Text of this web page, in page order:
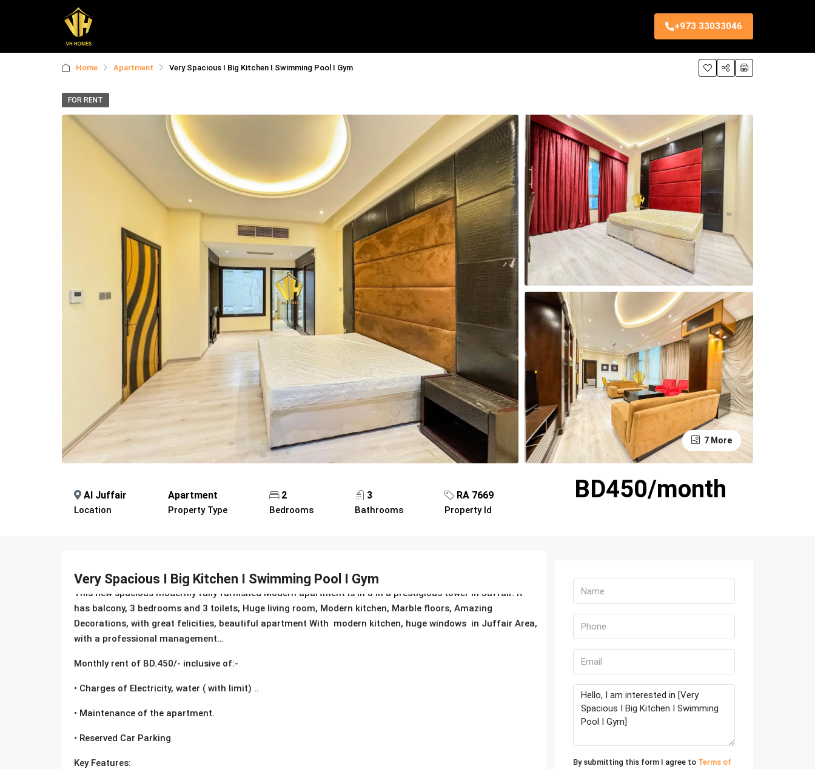
+973 33033046
Home Apartment Very Spacious I Big Kitchen I Swimming Pool I Gym
FOR RENT
7 More
Al Juffair
Location
Apartment
Property Type
2
Bedrooms
3
Bathrooms
RA 7669
Property Id
BD450/month
Very Spacious I Big Kitchen I Swimming Pool I Gym
This new spacious modernly fully furnished Modern apartment is in a in a prestigious tower in Juffair. It
has balcony, 3 bedrooms and 3 toilets, Huge living room, Modern kitchen, Marble floors, Amazing
Decorations, with great felicities, beautiful apartment With modern kitchen, huge windows in Juffair Area,
with a professional management…
Monthly rent of BD.450/- inclusive of:-
• Charges of Electricity, water ( with limit) ..
• Maintenance of the apartment.
• Reserved Car Parking
Key Features: By submitting this form I agree to Terms of